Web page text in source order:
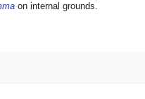
on internal grounds.